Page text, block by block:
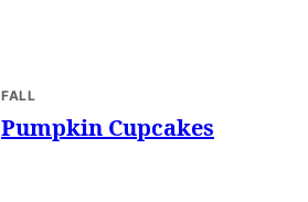
FALL
Pumpkin Cupcakes